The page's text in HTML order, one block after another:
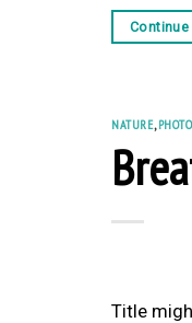
Continue
NATURE,
Title